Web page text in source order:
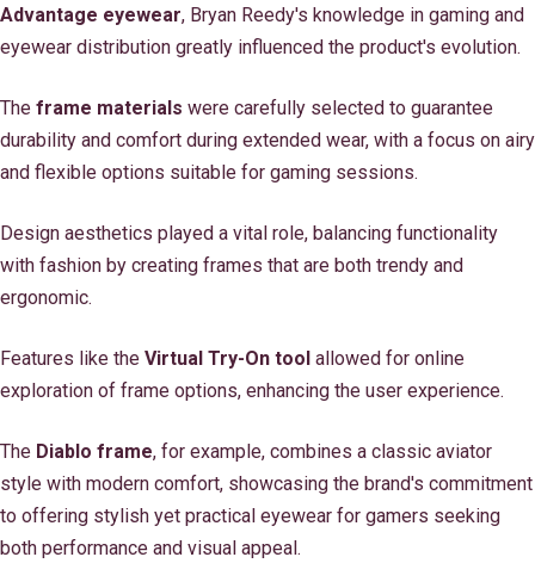
Advantage eyewear, Bryan Reedy's knowledge in gaming and
eyewear distribution greatly influenced the product's evolution.
The frame materials were carefully selected to guarantee
durability and comfort during extended wear, with a focus on airy
and flexible options suitable for gaming sessions.
Design aesthetics played a vital role, balancing functionality
with fashion by creating frames that are both trendy and
ergonomic.
Features like the Virtual Try-On tool allowed for online
exploration of frame options, enhancing the user experience.
The Diablo frame, for example, combines a classic aviator
style with modern comfort, showcasing the brand's commitment
to offering stylish yet practical eyewear for gamers seeking
both performance and visual appeal.